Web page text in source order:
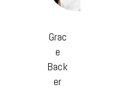
Grac
e
Back
er